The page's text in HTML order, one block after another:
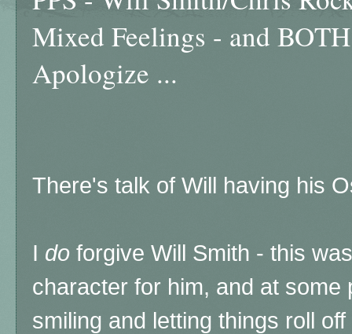
Mixed Feelings - and
Apologize ...
There's talk of Will having his
I do forgive Will Smith - this
character for him, and at some
smiling and letting things roll